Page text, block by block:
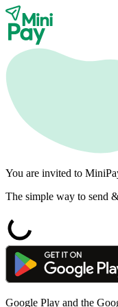
You are invited to
The simple way to send
Google Play and the